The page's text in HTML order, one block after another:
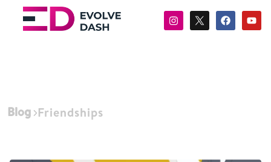
Blog Friendships